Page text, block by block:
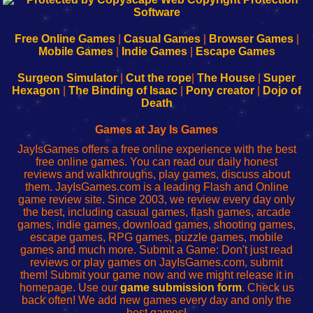
Configure
Your
sesión
de
administrador
red
Configure
Your
Wi-
Fing-
configureren
Free Online Games| Casual Games| Browser Games|
Mobile Games| Indie Games| Escape Games
Surgeon Simulator| Cut the rope The House
Super
Hexagon
The Binding of Isaac Pony creator
Dojo of
Death
Games at Jay Is Games
JayIsGames offers a free online experience with the best
free online games. You can read our daily honest
reviews and walkthroughs, play games, discuss about
them. JayIsGames.com is a leading Flash and Online
game review site. Since 2003, we review every day only
the best, including casual games, flash games, arcade
games, indie games, download games, shooting games,
escape games, RPG games, puzzle games, mobile
games and much more. Submit a Game: Don't just read
reviews or play games on JayIsGames.com, submit
them! Submit your game now and we might release it in
homepage. Use our game submission form. Check us
back often! We add new games every day and only the